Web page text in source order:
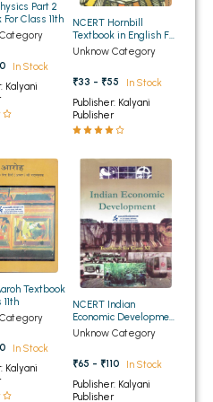
MA 2nd Semester PU Chandigarh
MA 4th Semester PU Chandigarh
MA 6th Semester PU Chandigarh
Part 2
Class 11th
In Stock
Kalyani
NCERT Hornbill
Textbook in English For
Class 11th
Unknow Category
₹33 - ₹55
In Stock
Publisher: Kalyani
Publisher
Textbook
In Stock
Kalyani
NCERT Indian
Economic Development
Textbook for Class 11th
Unknow Category
₹65 - ₹110
In Stock
Publisher: Kalyani
Publisher